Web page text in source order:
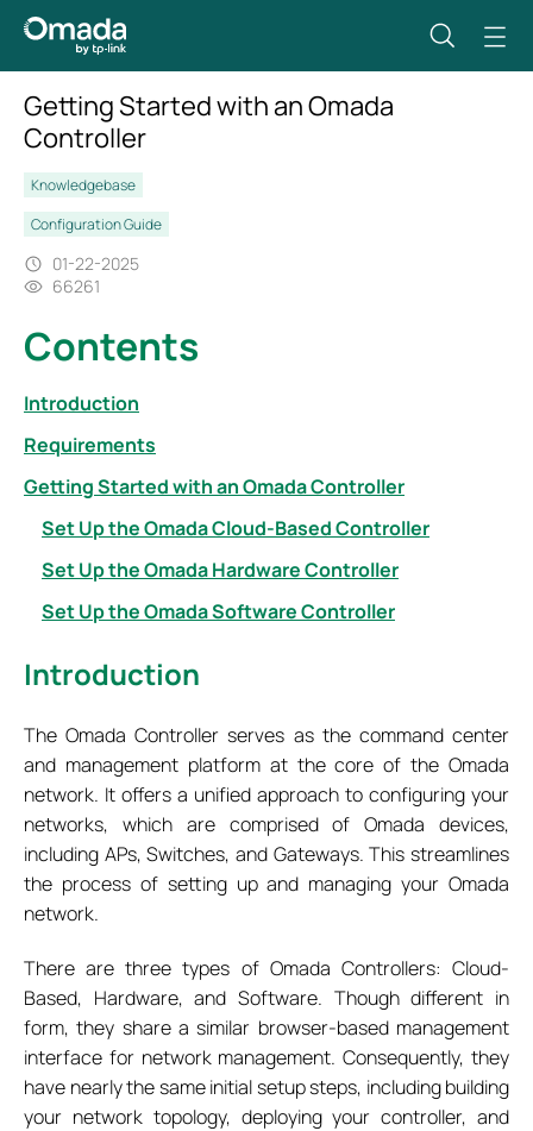
Getting Started with an Omada
Controller
Knowledgebase
Configuration Guide
01-22-2025
66261
Contents
Introduction
Requirements
Getting Started with an Omada Controller
Set Up the Omada Cloud-Based Controller
Set Up the Omada Hardware Controller
Set Up the Omada Software Controller
Introduction
The Omada Controller serves as the command center
and management platform at the core of the Omada
network. It offers a unified approach to configuring your
networks, which are comprised of Omada devices,
including APs, Switches, and Gateways. This streamlines
the process of setting up and managing your Omada
network.
There are three types of Omada Controllers: Cloud-
Based, Hardware, and Software. Though different in
form, they share a similar browser-based management
interface for network management. Consequently, they
have nearly the same initial setup steps, including building
your network topology, deploying your controller, and